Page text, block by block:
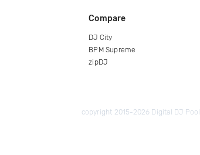
Compare
DJ City
BPM Supreme
zipDJ
copyright 2015-2026 Digital DJ Pool